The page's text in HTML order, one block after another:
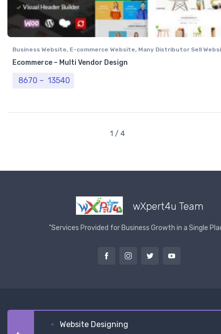
Business Website, E-commerce Website, Many Distributor Sell
Vendor Website, Professional Website
Ecommerce – Multi Vendor Design
8670 – 13540
1 / 4
wXpert4u Team
"Services Provided for Business Growth in a Single
Website Designing